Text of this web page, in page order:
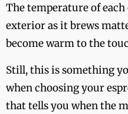
The temperature of each
exterior as it brews
become warm to the
Still, this is something
when choosing your
that tells you when the